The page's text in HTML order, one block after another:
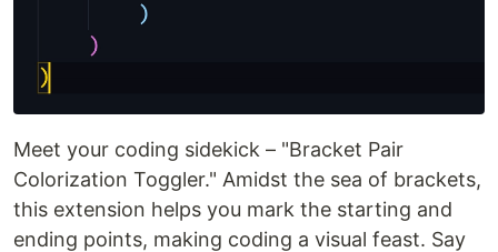
Meet your coding sidekick – "Bracket Pair
Colorization Toggler." Amidst the sea of brackets,
this extension helps you mark the starting and
ending points, making coding a visual feast. Say